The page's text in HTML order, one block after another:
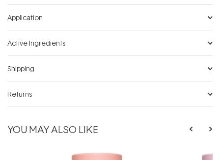
Application
Active Ingredients
Shipping
Returns
YOU MAY ALSO LIKE